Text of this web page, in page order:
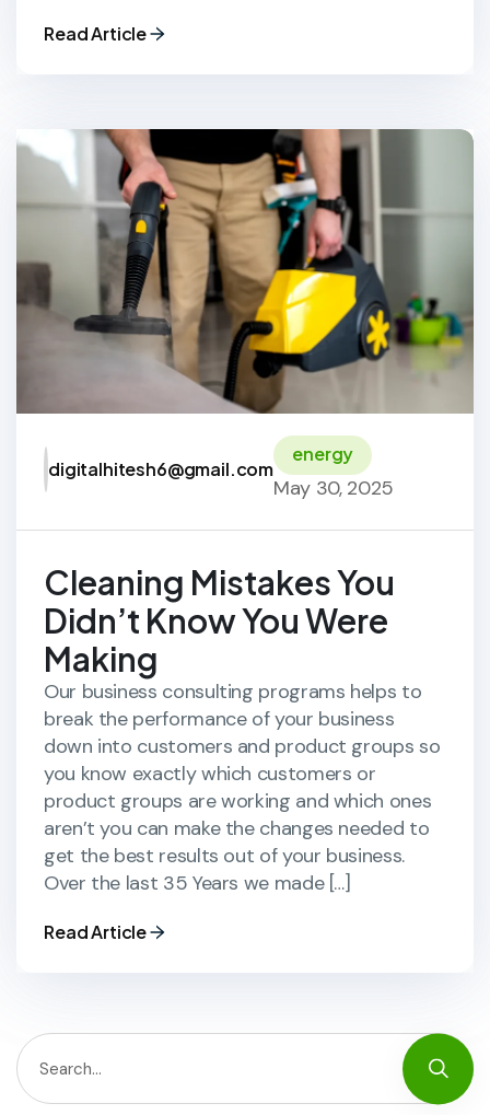
Read Article
digitalhitesh6@gmail.com
energy
May 30, 2025
Cleaning Mistakes You
Didn’t Know You Were
Making
Our business consulting programs helps to
break the performance of your business
down into customers and product groups so
you know exactly which customers or
product groups are working and which ones
aren’t you can make the changes needed to
get the best results out of your business.
Over the last 35 Years we made […]
Read Article